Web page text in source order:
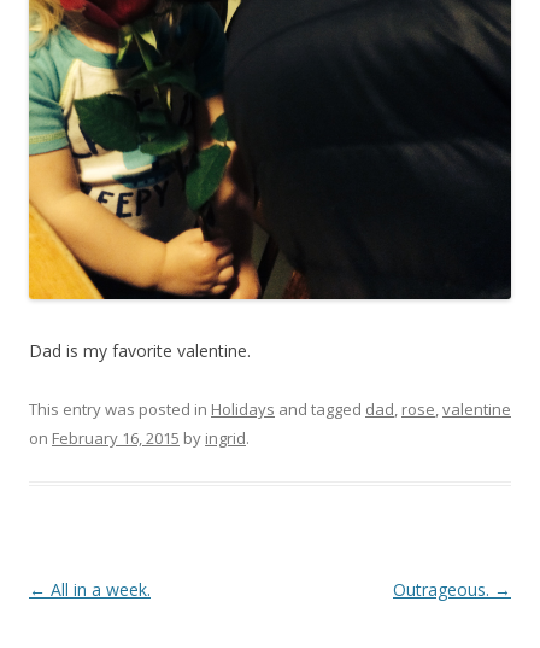
Dad is my favorite valentine.
This entry was posted in Holidays and tagged dad, rose,valentine
on February 16, 2015 by ingrid.
Post navigation
← All in a week. Outrageous. →